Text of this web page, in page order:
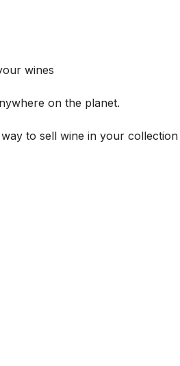
wines
on the planet.
to sell wine in your collection